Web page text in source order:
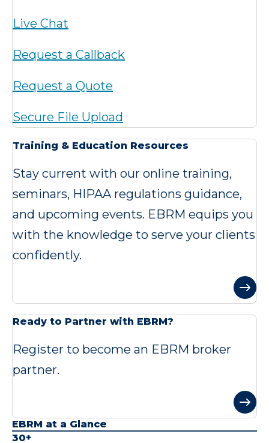
Live Chat
Request a Callback
Request a Quote
Secure File Upload
Training & Education Resources
Stay current with our online training,
seminars, HIPAA regulations guidance,
and upcoming events. EBRM equips you
with the knowledge to serve your clients
confidently.
Ready to Partner with EBRM?
Register to become an EBRM broker
partner.
EBRM at a Glance
30+